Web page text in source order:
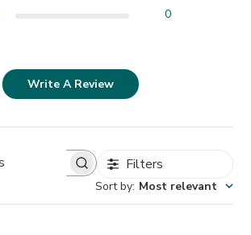
0
Write A Review
Search
Filters
Sort by: Most relevant